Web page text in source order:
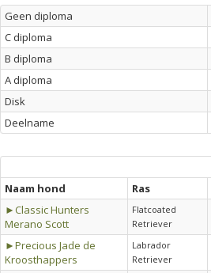
Geen diploma
C diploma
B diploma
A diploma
Disk
Deelname
Naam hond Ras
►Classic Hunters
Merano Scott
Flatcoated
Retriever
►Precious Jade de
Kroosthappers
Labrador
Retriever